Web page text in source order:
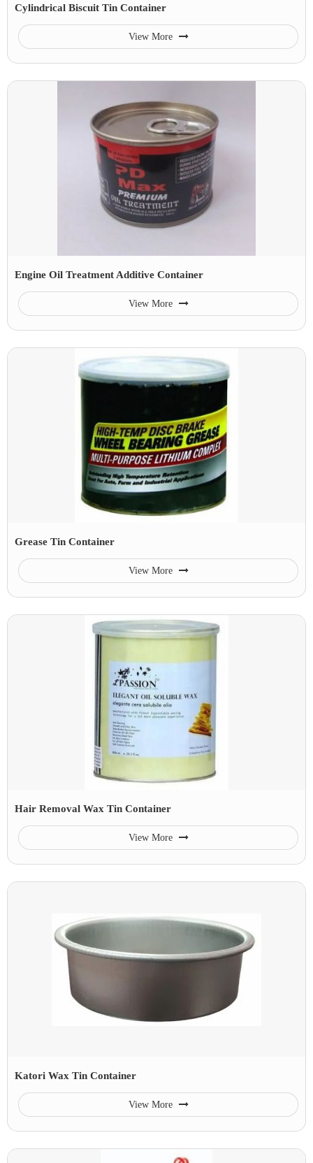
Cylindrical Biscuit Tin Container
View More
Engine Oil Treatment Additive Container
View More
Grease Tin Container
View More
Hair Removal Wax Tin Container
View More
Katori Wax Tin Container
View More